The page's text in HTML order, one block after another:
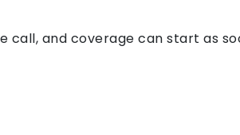
and coverage can start as